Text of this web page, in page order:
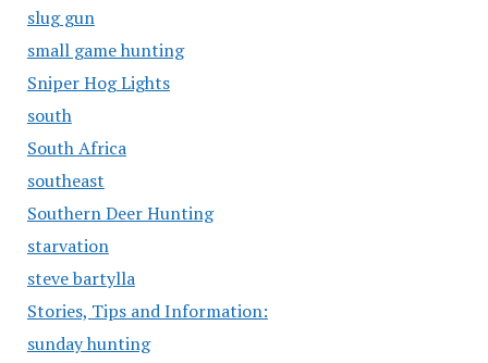
slug gun
small game hunting
Sniper Hog Lights
south
South Africa
southeast
Southern Deer Hunting
starvation
steve bartylla
Stories, Tips and Information:
sunday hunting